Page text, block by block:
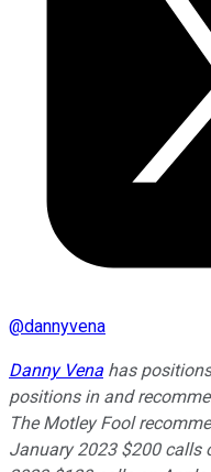
@dannyvena
Danny Vena has
positions in and
The Motley Fool
January 2023 $200 calls